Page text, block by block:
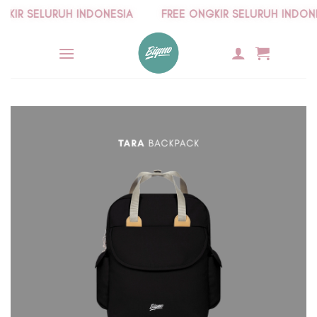
SkipSELURUH INDONESIA FREE ONGKIR SELURUH